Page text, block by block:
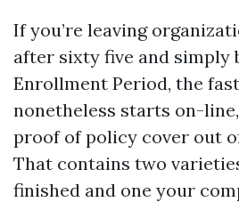
If you’re leaving
after sixty five and simply
Enrollment Period, the
nonetheless starts on-
proof of policy cover out
That contains two
finished and one your